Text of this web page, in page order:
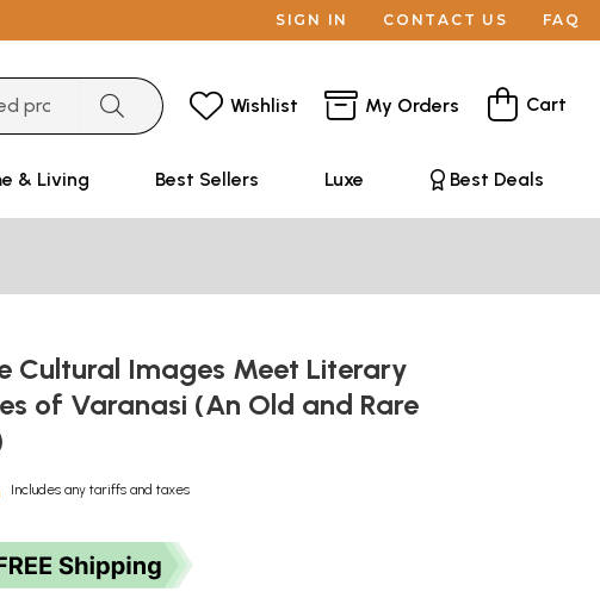
SIGN IN CONTACT US FAQ
Wishlist My Orders Cart
& Living Best Sellers Luxe Best Deals
Cultural Images Meet Literary
of Varanasi (An Old and Rare
Includes any tariffs and taxes